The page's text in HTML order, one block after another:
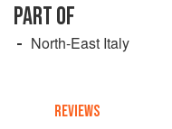
PART OF
North-East Italy
REVIEWS